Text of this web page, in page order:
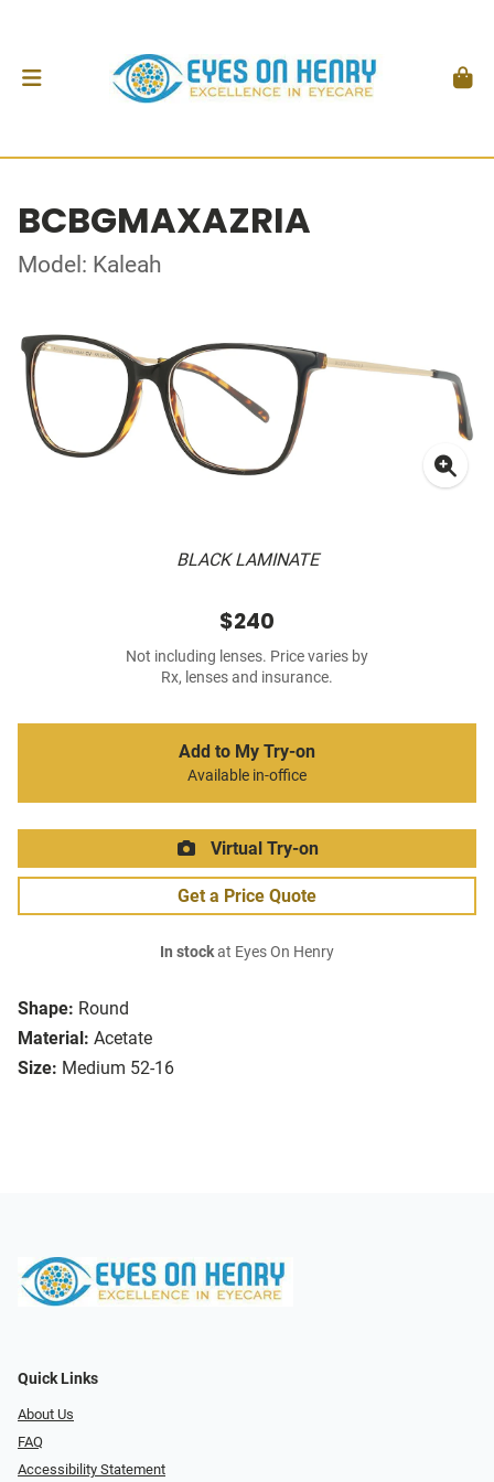
BCBGMAXAZRIA
Model: Kaleah
BLACK LAMINATE
Shape: Round
Material: Acetate
Size: Medium 52-16
$240
Not including lenses. Price varies by
Rx, lenses and insurance.
Add to My Try-on
Available in-office
Virtual Try-on
Get a Price Quote
In stockat Eyes On Henry
Quick Links
About Us
FAQ
Accessibility Statement